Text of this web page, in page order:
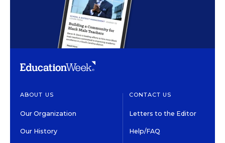
ABOUT US
Our Organization
Our History
CONTACT US
Letters to the Editor
Help/FAQ